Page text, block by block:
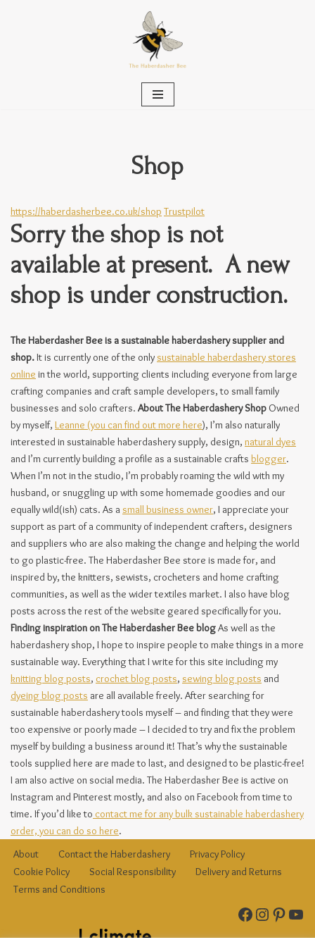
Shop
https://haberdasherbee.co.uk/shop Trustpilot
Sorry the shop is not
available at present. A new
shop is under construction.
The Haberdasher Bee is a sustainable haberdashery supplier and
shop.It is currently one of the only sustainable haberdashery stores
online in the world, supporting clients including everyone from large
crafting companies and craft sample developers, to small family
businesses and solo crafters. About The Haberdashery Shop Owned
by myself, Leanne (you can find out more here), I’m also naturally
interested in sustainable haberdashery supply, design, natural dyes
and I’m currently building a profile as a sustainable crafts blogger.
When I’m not in the studio, I’m probably roaming the wild with my
husband, or snuggling up with some homemade goodies and our
equally wild(ish) cats. As a small business owner, I appreciate your
support as part of a community of independent crafters, designers
and suppliers who are also making the change and helping the world
to go plastic-free. The Haberdasher Bee store is made for, and
inspired by, the knitters, sewists, crocheters and home crafting
communities, as well as the wider textiles market. I also have blog
posts across the rest of the website geared specifically for you.
Finding inspiration on The Haberdasher Bee blogAs well as the
haberdashery shop, I hope to inspire people to make things in a more
sustainable way. Everything that I write for this site including my
knitting blog posts, crochet blog posts, sewing blog posts and
dyeing blog posts are all available freely. After searching for
sustainable haberdashery tools myself – and finding that they were
too expensive or poorly made – I decided to try and fix the problem
myself by building a business around it! That’s why the sustainable
tools supplied here are made to last, and designed to be plastic-free!
I am also active on social media. The Haberdasher Bee is active on
Instagram and Pinterest mostly, and also on Facebook from time to
time. If you’d like to contact me for any bulk sustainable haberdashery
order, you can do so here.
About
Contact the Haberdashery
Privacy Policy
Cookie Policy
Social Responsibility
Delivery and Returns
Terms and Conditions